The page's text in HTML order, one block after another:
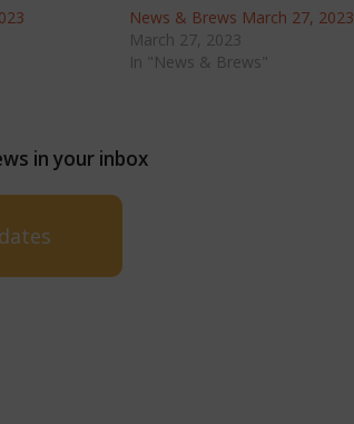
News & Brews March 27, 2023
March 27, 2023
In "News & Brews"
in your inbox